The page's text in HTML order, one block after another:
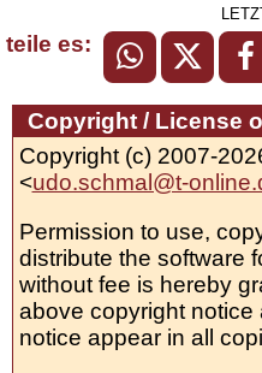
teile es:
Copyright / License
Copyright (c) 2007-
<udo.schmal@t-
Permission to use,
distribute the software
without fee is hereby
above copyright notice
notice appear in all